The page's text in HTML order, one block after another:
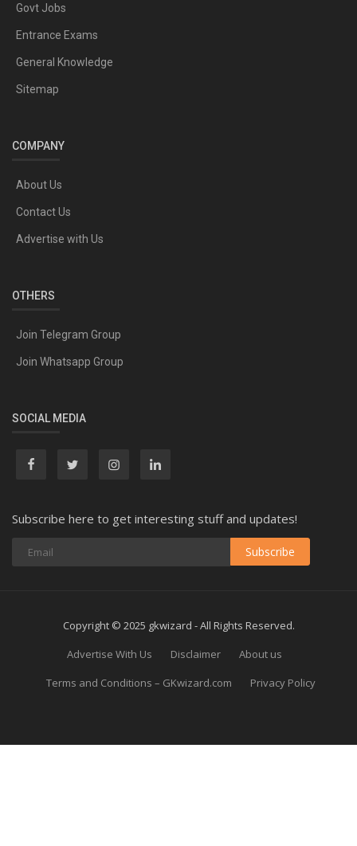
Govt Jobs
Entrance Exams
General Knowledge
Sitemap
COMPANY
About Us
Contact Us
Advertise with Us
OTHERS
Join Telegram Group
Join Whatsapp Group
SOCIAL MEDIA
Subscribe here to get interesting stuff and updates!
Subscribe
Copyright © 2025 gkwizard - All Rights Reserved.
Advertise With Us
Disclaimer
About us
Terms and Conditions – GKwizard.com
Privacy Policy